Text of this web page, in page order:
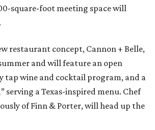
square-foot meeting space will
restaurant concept, Cannon + Belle,
and will feature an open
tap wine and cocktail program, and a
serving a Texas-inspired menu. Chef
of Finn & Porter, will head up the